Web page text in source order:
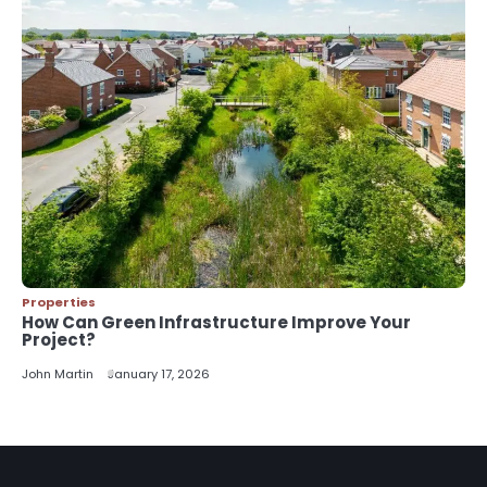
Properties
How Can Green Infrastructure Improve Your
Project?
John Martin January 17, 2026